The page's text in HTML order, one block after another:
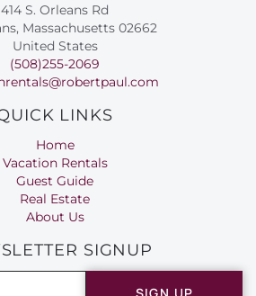
414 S. Orleans Rd
Massachusetts 02662
United States
(508)255-2069
LINKS
Home
Vacation Rentals
Guest Guide
Real Estate
About Us
SIGNUP